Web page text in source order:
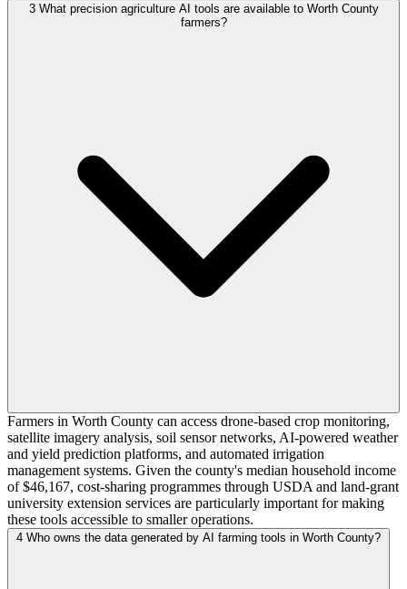
3 What precision agriculture AI tools are available to Worth County
farmers?
Farmers in Worth County can access drone-based crop monitoring,
satellite imagery analysis, soil sensor networks, AI-powered weather
and yield prediction platforms, and automated irrigation
management systems. Given the county's median household income
of $46,167, cost-sharing programmes through USDA and land-grant
university extension services are particularly important for making
these tools accessible to smaller operations.
4 Who owns the data generated by AI farming tools in Worth County?